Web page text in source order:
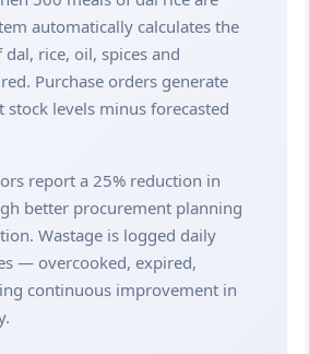
automatically calculates the
rice, oil, spices and
Purchase orders generate
stock levels minus forecasted
report a 25% reduction in
better procurement planning
Wastage is logged daily
— overcooked, expired,
continuous improvement in